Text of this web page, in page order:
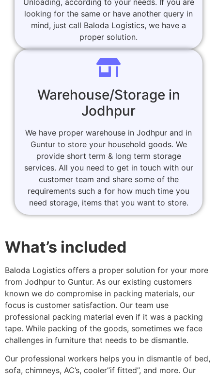
looking for the same or have another query in
mind, just call Baloda Logistics, we have a
proper solution.
Warehouse/Storage in
Jodhpur
We have proper warehouse in Jodhpur and in
Guntur to store your household goods. We
provide short term & long term storage
services. All you need to get in touch with our
customer team and share some of the
requirements such a for how much time you
need storage, items that you want to store.
What’s included
Baloda Logistics offers a proper solution for your more
from Jodhpur to Guntur. As our existing customers
known we do compromise in packing materials, our
focus is customer satisfaction. Our team use
professional packing material even if it was a packing
tape. While packing of the goods, sometimes we face
challenges in furniture that needs to be dismantle.
Our professional workers helps you in dismantle of bed,
sofa, chimneys, AC’s, cooler”if fitted”, and more. Our